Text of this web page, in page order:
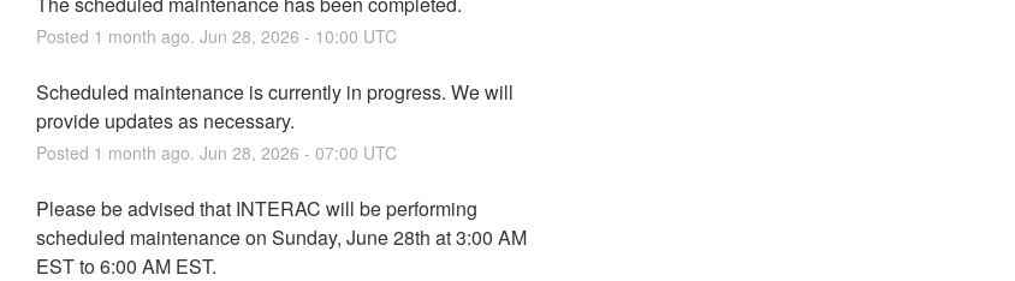
Posted 1 month ago. Jun 28, 2026 - 10:00 UTC
Scheduled maintenance is currently in progress. We will
provide updates as necessary.
Posted 1 month ago. Jun 28, 2026 - 07:00 UTC
Please be advised that INTERAC will be performing
scheduled maintenance on Sunday, June 28th at 3:00 AM
EST to 6:00 AM EST.